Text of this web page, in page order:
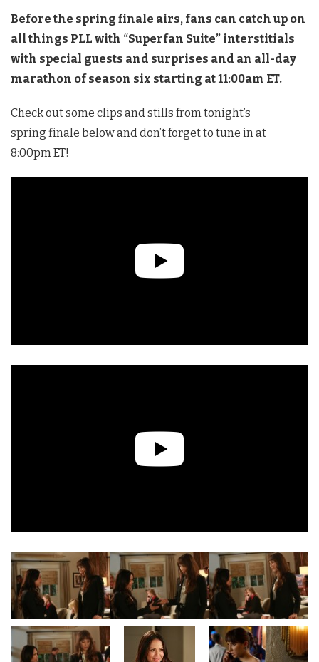
Before the spring finale airs, fans can catch up on
all things PLL with “Superfan Suite” interstitials
with special guests and surprises and an all-day
marathon of season six starting at 11:00am ET.
Check out some clips and stills from tonight’s
spring finale below and don’t forget to tune in at
8:00pm ET!